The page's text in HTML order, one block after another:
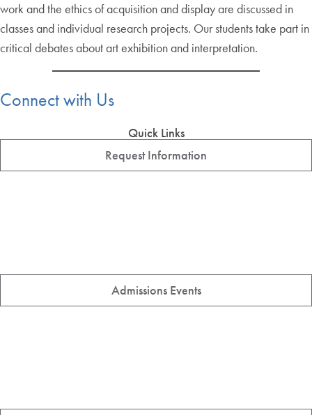
work and the ethics of acquisition and display are discussed in
classes and individual research projects. Our students take part in
critical debates about art exhibition and interpretation.
Connect with Us
Quick Links
Request Information
Admissions Events